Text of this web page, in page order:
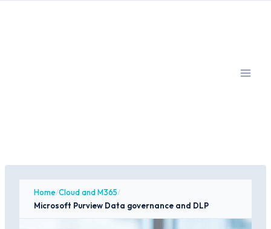
Home/Cloud and M365/
Microsoft Purview Data governance and DLP